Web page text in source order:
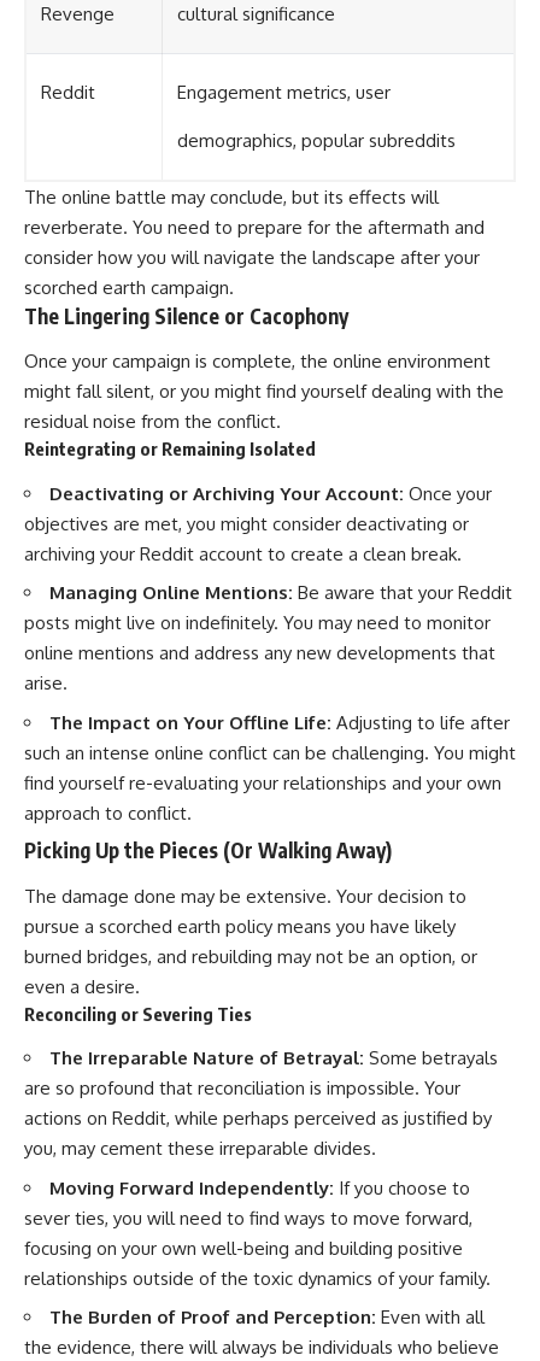
Revenge cultural significance
Reddit Engagement metrics, user
demographics, popular subreddits
The online battle may conclude, but its effects will
reverberate. You need to prepare for the aftermath and
consider how you will navigate the landscape after your
scorched earth campaign.
The Lingering Silence or Cacophony
Once your campaign is complete, the online environment
might fall silent, or you might find yourself dealing with the
residual noise from the conflict.
Reintegrating or Remaining Isolated
Deactivating or Archiving Your Account: Once your
objectives are met, you might consider deactivating or
archiving your Reddit account to create a clean break.
Managing Online Mentions: Be aware that your Reddit
posts might live on indefinitely. You may need to monitor
online mentions and address any new developments that
arise.
The Impact on Your Offline Life: Adjusting to life after
such an intense online conflict can be challenging. You might
find yourself re-evaluating your relationships and your own
approach to conflict.
Picking Up the Pieces (Or Walking Away)
The damage done may be extensive. Your decision to
pursue a scorched earth policy means you have likely
burned bridges, and rebuilding may not be an option, or
even a desire.
Reconciling or Severing Ties
The Irreparable Nature of Betrayal: Some betrayals
are so profound that reconciliation is impossible. Your
actions on Reddit, while perhaps perceived as justified by
you, may cement these irreparable divides.
Moving Forward Independently: If you choose to
sever ties, you will need to find ways to move forward,
focusing on your own well-being and building positive
relationships outside of the toxic dynamics of your family.
The Burden of Proof and Perception: Even with all
the evidence, there will always be individuals who believe